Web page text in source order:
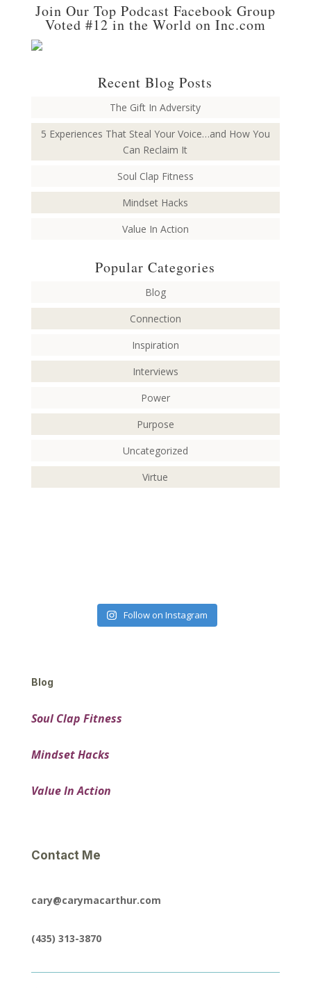
Join Our Top Podcast Facebook Group
Voted #12 in the World on Inc.com
Recent Blog Posts
The Gift In Adversity
5 Experiences That Steal Your Voice…and How You
Can Reclaim It
Soul Clap Fitness
Mindset Hacks
Value In Action
Popular Categories
Blog
Connection
Inspiration
Interviews
Power
Purpose
Uncategorized
Virtue
Follow on Instagram
Blog
Soul Clap Fitness
Mindset Hacks
Value In Action
Contact Me
cary@carymacarthur.com
(435) 313-3870